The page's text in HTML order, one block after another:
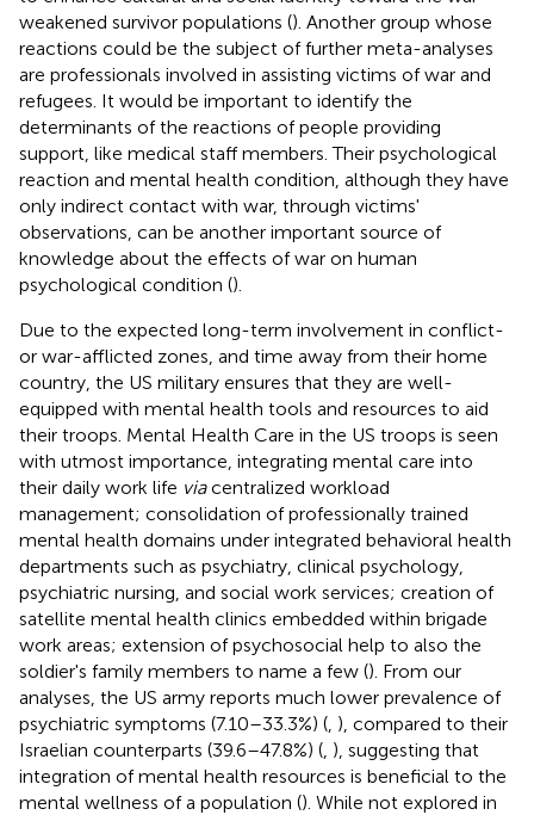
weakened survivor populations (). Another group whose
reactions could be the subject of further meta-analyses
are professionals involved in assisting victims of war and
refugees. It would be important to identify the
determinants of the reactions of people providing
support, like medical staff members. Their psychological
reaction and mental health condition, although they have
only indirect contact with war, through victims'
observations, can be another important source of
knowledge about the effects of war on human
psychological condition ().
Due to the expected long-term involvement in conflict-
or war-afflicted zones, and time away from their home
country, the US military ensures that they are well-
equipped with mental health tools and resources to aid
their troops. Mental Health Care in the US troops is seen
with utmost importance, integrating mental care into
their daily work life viacentralized workload
management; consolidation of professionally trained
mental health domains under integrated behavioral health
departments such as psychiatry, clinical psychology,
psychiatric nursing, and social work services; creation of
satellite mental health clinics embedded within brigade
work areas; extension of psychosocial help to also the
soldier's family members to name a few (). From our
analyses, the US army reports much lower prevalence of
psychiatric symptoms (7.10–33.3%) ( ), compared to their
Israelian counterparts (39.6–47.8%) ( ), suggesting that
integration of mental health resources is beneficial to the
mental wellness of a population (). While not explored in